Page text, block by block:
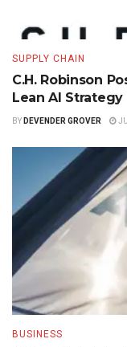
SUPPLY CHAIN
C.H. Robinson
Lean AI
BY DEVENDER GROVER
BUSINESS